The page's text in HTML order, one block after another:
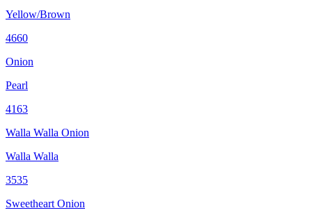
Yellow/Brown
4660
Onion
Pearl
4163
Walla Walla Onion
Walla Walla
3535
Sweetheart Onion